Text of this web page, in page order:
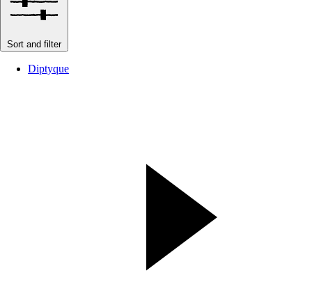
Sort and filter
Diptyque